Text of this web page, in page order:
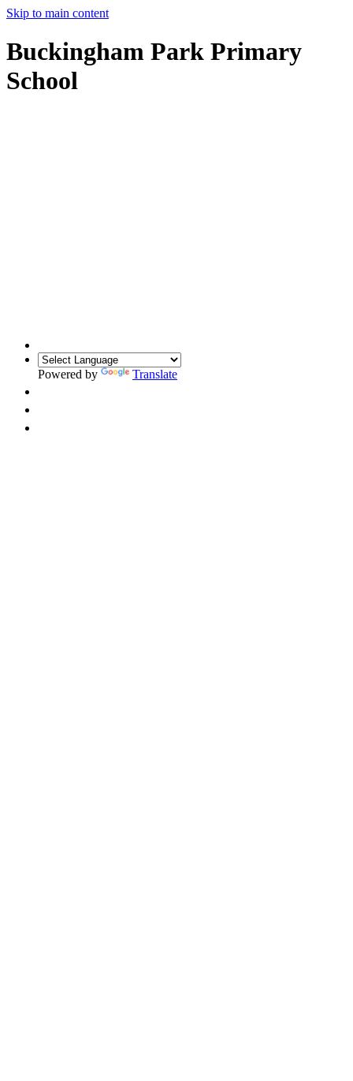
Skip to main content
Buckingham Park Primary
School
Powered by Translate